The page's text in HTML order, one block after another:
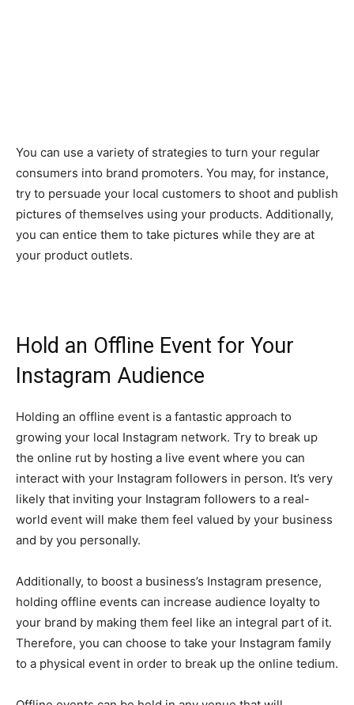
You can use a variety of strategies to turn your regular
consumers into brand promoters. You may, for instance,
try to persuade your local customers to shoot and publish
pictures of themselves using your products. Additionally,
you can entice them to take pictures while they are at
your product outlets.
Hold an Offline Event for Your
Instagram Audience
Holding an offline event is a fantastic approach to
growing your local Instagram network. Try to break up
the online rut by hosting a live event where you can
interact with your Instagram followers in person. It’s very
likely that inviting your Instagram followers to a real-
world event will make them feel valued by your business
and by you personally.
Additionally, to boost a business’s Instagram presence,
holding offline events can increase audience loyalty to
your brand by making them feel like an integral part of it.
Therefore, you can choose to take your Instagram family
to a physical event in order to break up the online tedium.